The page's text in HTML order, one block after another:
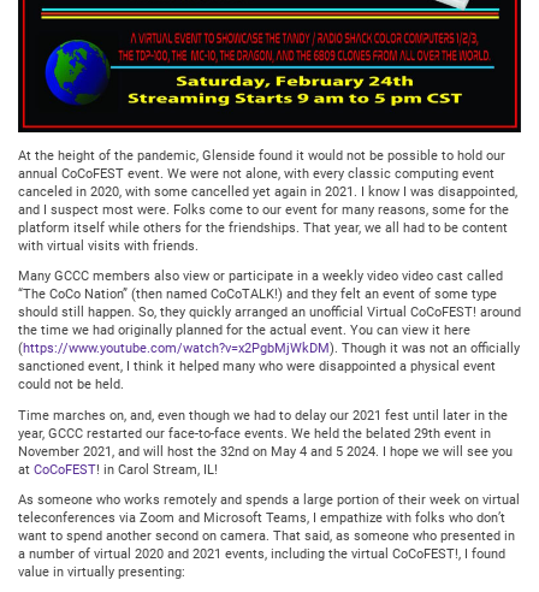
At the height of the pandemic, Glenside found it would not be possible to hold our
annual CoCoFEST event. We were not alone, with every classic computing event
canceled in 2020, with some cancelled yet again in 2021. I know I was disappointed,
and I suspect most were. Folks come to our event for many reasons, some for the
platform itself while others for the friendships. That year, we all had to be content
with virtual visits with friends.
Many GCCC members also view or participate in a weekly video video cast called
“The CoCo Nation” (then named CoCoTALK!) and they felt an event of some type
should still happen. So, they quickly arranged an unofficial Virtual CoCoFEST! around
the time we had originally planned for the actual event. You can view it here
(https://www.youtube.com/watch?v=x2PgbMjWkDM). Though it was not an officially
sanctioned event, I think it helped many who were disappointed a physical event
could not be held.
Time marches on, and, even though we had to delay our 2021 fest until later in the
year, GCCC restarted our face-to-face events. We held the belated 29th event in
November 2021, and will host the 32nd on May 4 and 5 2024. I hope we will see you
at CoCoFEST! in Carol Stream, IL!
As someone who works remotely and spends a large portion of their week on virtual
teleconferences via Zoom and Microsoft Teams, I empathize with folks who don’t
want to spend another second on camera. That said, as someone who presented in
a number of virtual 2020 and 2021 events, including the virtual CoCoFEST!, I found
value in virtually presenting: